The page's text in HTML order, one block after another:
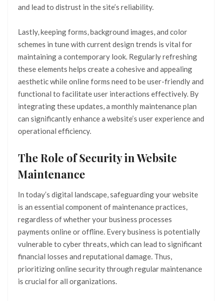
and lead to distrust in the site’s reliability.
Lastly, keeping forms, background images, and color
schemes in tune with current design trends is vital for
maintaining a contemporary look. Regularly refreshing
these elements helps create a cohesive and appealing
aesthetic while online forms need to be user-friendly and
functional to facilitate user interactions effectively. By
integrating these updates, a monthly maintenance plan
can significantly enhance a website’s user experience and
operational efficiency.
The Role of Security in Website
Maintenance
In today’s digital landscape, safeguarding your website
is an essential component of maintenance practices,
regardless of whether your business processes
payments online or offline. Every business is potentially
vulnerable to cyber threats, which can lead to significant
financial losses and reputational damage. Thus,
prioritizing online security through regular maintenance
is crucial for all organizations.